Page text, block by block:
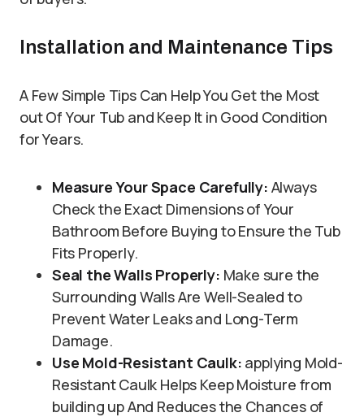
Installation and Maintenance Tips
A Few Simple Tips Can Help You Get the Most
out Of Your Tub and Keep It in Good Condition
for Years.
Measure Your Space Carefully: Always
Check the Exact Dimensions of Your
Bathroom Before Buying to Ensure the Tub
Fits Properly.
Seal the Walls Properly: Make sure the
Surrounding Walls Are Well-Sealed to
Prevent Water Leaks and Long-Term
Damage.
Use Mold-Resistant Caulk: applying Mold-
Resistant Caulk Helps Keep Moisture from
building up And Reduces the Chances of